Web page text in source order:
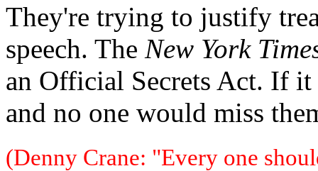
They're trying to justify
speech. The New York
an Official Secrets Act. If
and no one would miss
(Denny Crane: "Every one